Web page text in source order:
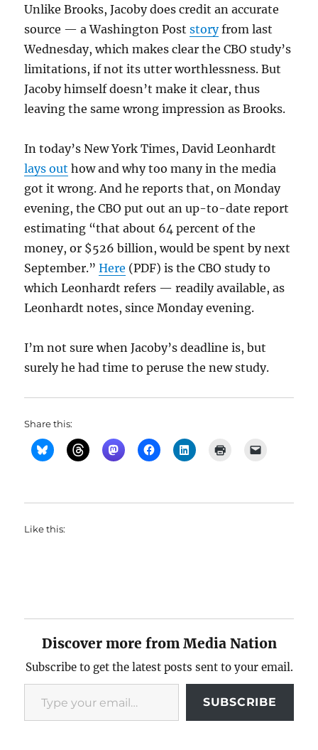
Unlike Brooks, Jacoby does credit an accurate
source — a Washington Poststoryfrom last
Wednesday, which makes clear the CBO study’s
limitations, if not its utter worthlessness. But
Jacoby himself doesn’t make it clear, thus
leaving the same wrong impression as Brooks.
In today’s New York Times, David Leonhardt
lays out how and why too many in the media
got it wrong. And he reports that, on Monday
evening, the CBO put out an up-to-date report
estimating “that about 64 percent of the
money, or $526 billion, would be spent by next
September.”Here (PDF) is the CBO study to
which Leonhardt refers — readily available, as
Leonhardt notes, since Monday evening.
I’m not sure when Jacoby’s deadline is, but
surely he had time to peruse the new study.
Share this:
Like this:
Discover more from Media Nation
Subscribe to get the latest posts sent to your email.
Type your email…
SUBSCRIBE